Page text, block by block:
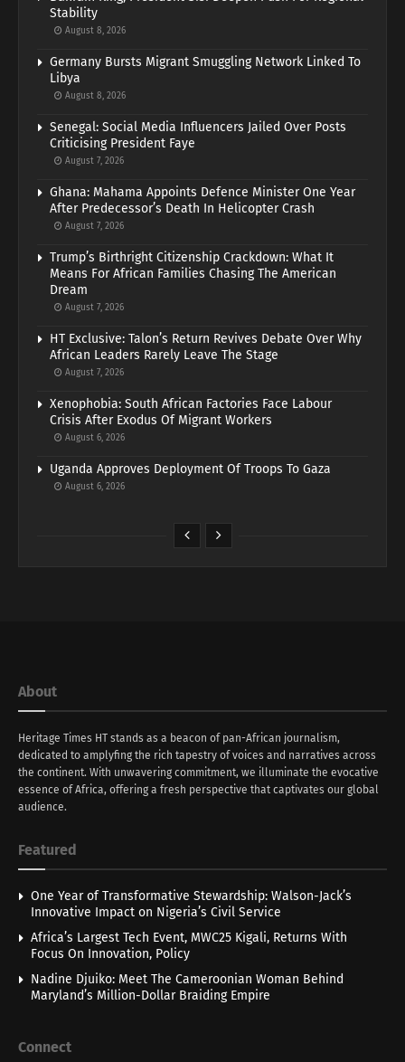
Stability
August 8, 2026
Germany Bursts Migrant Smuggling Network Linked To
Libya
August 8, 2026
Senegal: Social Media Influencers Jailed Over Posts
Criticising President Faye
August 7, 2026
Ghana: Mahama Appoints Defence Minister One Year
After Predecessor’s Death In Helicopter Crash
August 7, 2026
Trump’s Birthright Citizenship Crackdown: What It
Means For African Families Chasing The American
Dream
August 7, 2026
HT Exclusive: Talon’s Return Revives Debate Over Why
African Leaders Rarely Leave The Stage
August 7, 2026
Xenophobia: South African Factories Face Labour
Crisis After Exodus Of Migrant Workers
August 6, 2026
Uganda Approves Deployment Of Troops To Gaza
August 6, 2026
About
Heritage Times HT stands as a beacon of pan-African journalism,
dedicated to amplyfing the rich tapestry of voices and narratives across
the continent. With unwavering commitment, we illuminate the evocative
essence of Africa, offering a fresh perspective that captivates our global
audience.
Featured
One Year of Transformative Stewardship: Walson-Jack’s
Innovative Impact on Nigeria’s Civil Service
Africa’s Largest Tech Event, MWC25 Kigali, Returns With
Focus On Innovation, Policy
Nadine Djuiko: Meet The Cameroonian Woman Behind
Maryland’s Million-Dollar Braiding Empire
Connect